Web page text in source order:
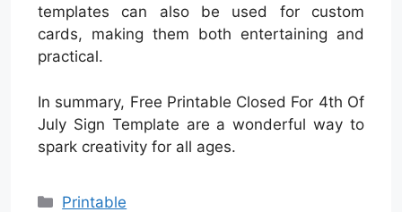
templates can also be used for custom
cards, making them both entertaining and
practical.
In summary, Free Printable Closed For 4th Of
July Sign Template are a wonderful way to
spark creativity for all ages.
Categories
Printable